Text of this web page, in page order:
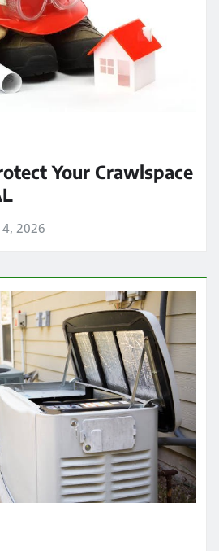
Your Crawlspace
2026